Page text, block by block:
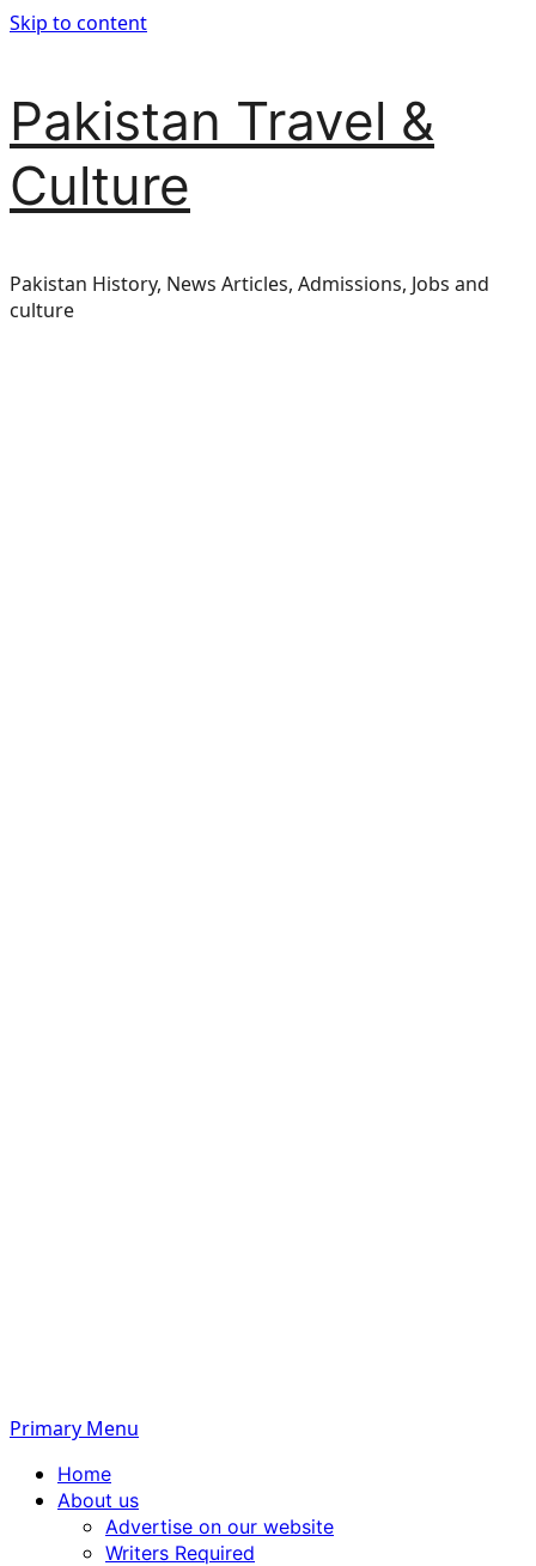
Skip to content
Pakistan Travel &
Culture
Pakistan History, News Articles, Admissions, Jobs and
culture
Primary Menu
Home
About us
Advertise on our website
Writers Required